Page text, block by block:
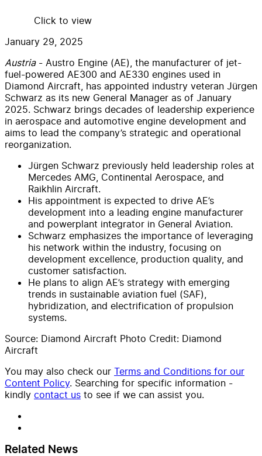
Click to view
January 29, 2025
Austria- Austro Engine (AE), the manufacturer of jet-
fuel-powered AE300 and AE330 engines used in
Diamond Aircraft, has appointed industry veteran Jürgen
Schwarz as its new General Manager as of January
2025. Schwarz brings decades of leadership experience
in aerospace and automotive engine development and
aims to lead the company’s strategic and operational
reorganization.
Jürgen Schwarz previously held leadership roles at
Mercedes AMG, Continental Aerospace, and
Raikhlin Aircraft.
His appointment is expected to drive AE’s
development into a leading engine manufacturer
and powerplant integrator in General Aviation.
Schwarz emphasizes the importance of leveraging
his network within the industry, focusing on
development excellence, production quality, and
customer satisfaction.
He plans to align AE’s strategy with emerging
trends in sustainable aviation fuel (SAF),
hybridization, and electrification of propulsion
systems.
Source: Diamond Aircraft Photo Credit: Diamond
Aircraft
You may also check our Terms and Conditions for our
Content Policy. Searching for specific information -
kindly contact us to see if we can assist you.
Related News